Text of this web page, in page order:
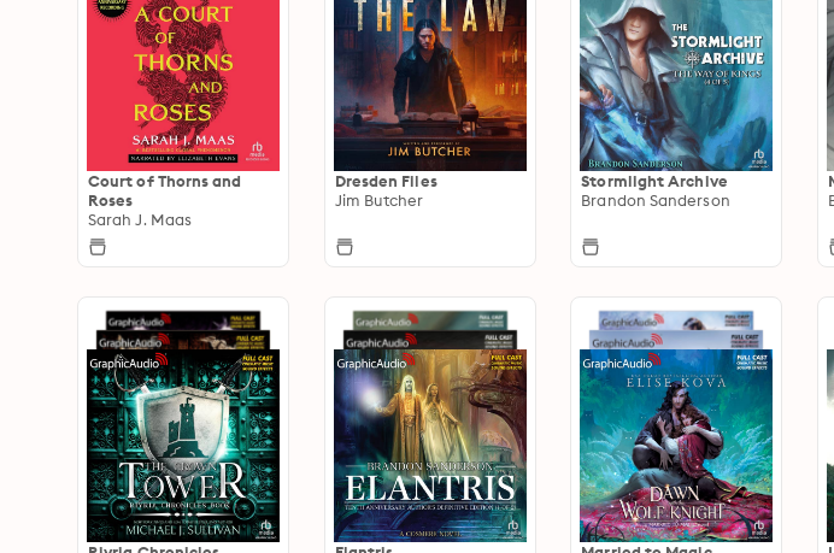
Court of Thorns and
Roses
Sarah J. Maas
Dresden Files
Jim Butcher
Stormlight Archive
Brandon Sanderson